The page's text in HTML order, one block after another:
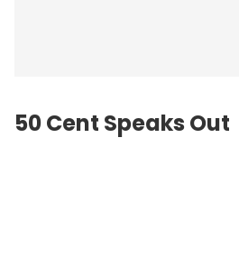
50 Cent Speaks Out